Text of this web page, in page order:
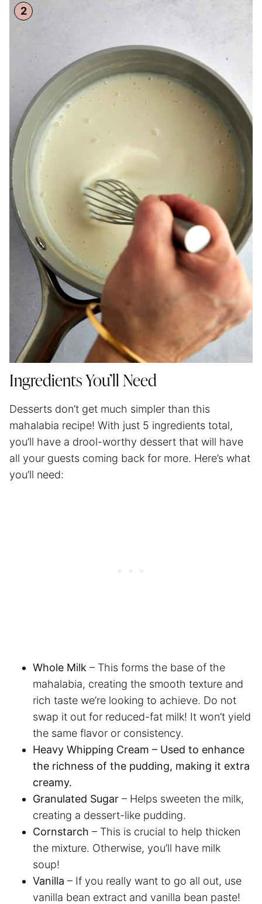
Ingredients You’ll Need
Desserts don’t get much simpler than this
mahalabia recipe! With just 5 ingredients total,
you’ll have a drool-worthy dessert that will have
all your guests coming back for more. Here’s what
you’ll need:
Whole Milk – This forms the base of the
mahalabia, creating the smooth texture and
rich taste we’re looking to achieve. Do not
swap it out for reduced-fat milk! It won’t yield
the same flavor or consistency.
Heavy Whipping Cream – Used to enhance
the richness of the pudding, making it extra
creamy.
Granulated Sugar – Helps sweeten the milk,
creating a dessert-like pudding.
Cornstarch – This is crucial to help thicken
the mixture. Otherwise, you’ll have milk
soup!
Vanilla – If you really want to go all out, use
vanilla bean extract and vanilla bean paste!